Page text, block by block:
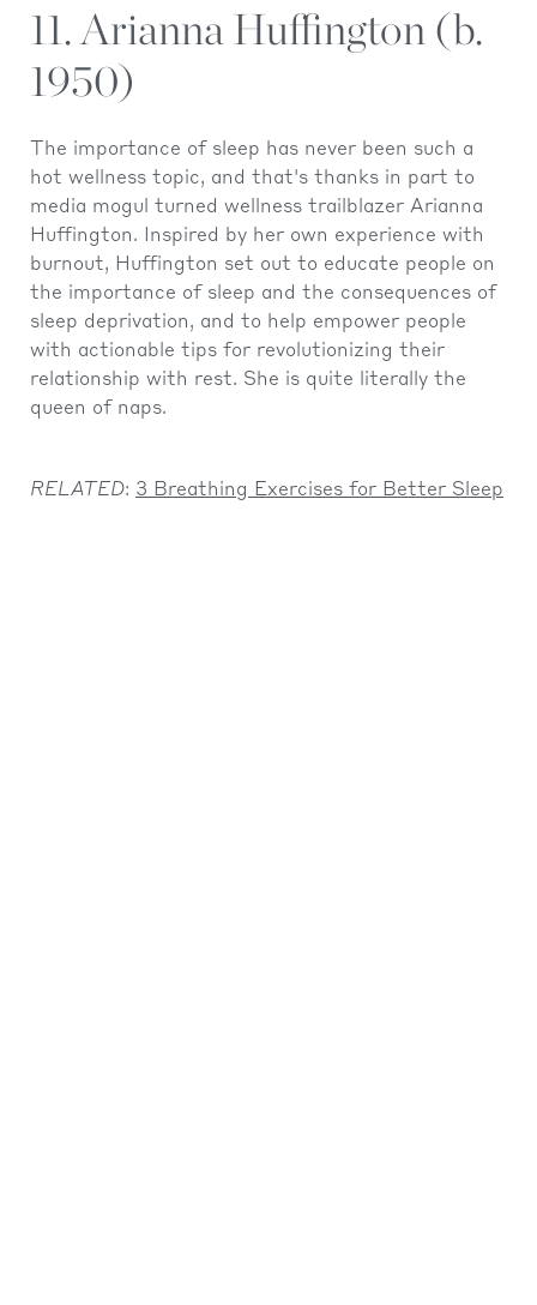
11. Arianna Huffington (b.
1950)
The importance of sleep has never been such a
hot wellness topic, and that's thanks in part to
media mogul turned wellness trailblazer Arianna
Huffington. Inspired by her own experience with
burnout, Huffington set out to educate people on
the importance of sleep and the consequences of
sleep deprivation, and to help empower people
with actionable tips for revolutionizing their
relationship with rest. She is quite literally the
queen of naps.
RELATED: 3 Breathing Exercises for Better Sleep